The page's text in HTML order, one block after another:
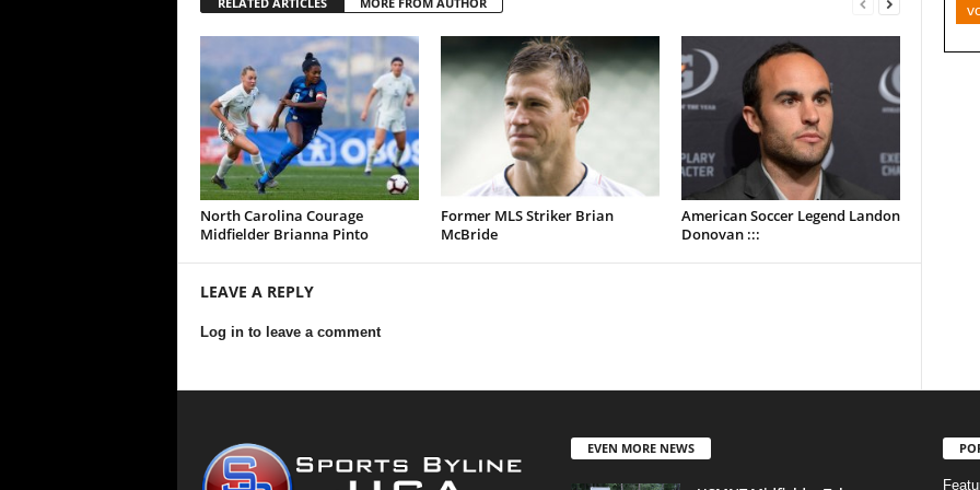
North Carolina Courage
Midfielder Brianna Pinto
Former MLS Striker Brian
McBride
American Soccer Legend Landon
Donovan :::
LEAVE A REPLY
Log in to leave a comment
EVEN MORE NEWS